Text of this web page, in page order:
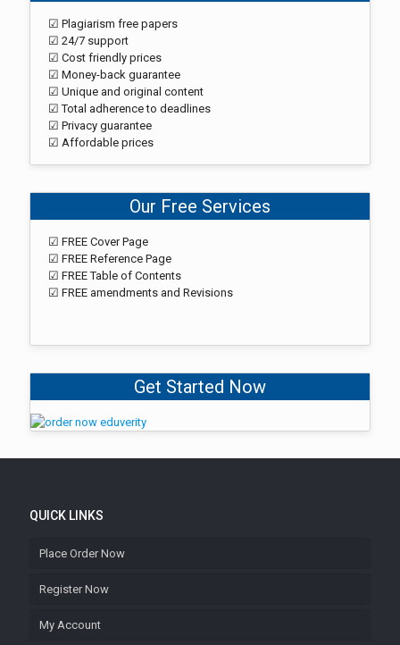
☑ Plagiarism free papers
☑ 24/7 support
☑ Cost friendly prices
☑ Money-back guarantee
☑ Unique and original content
☑ Total adherence to deadlines
☑ Privacy guarantee
☑ Affordable prices
Our Free Services
☑ FREE Cover Page
☑ FREE Reference Page
☑ FREE Table of Contents
☑ FREE amendments and Revisions
Get Started Now
QUICK LINKS
Place Order Now
Register Now
My Account